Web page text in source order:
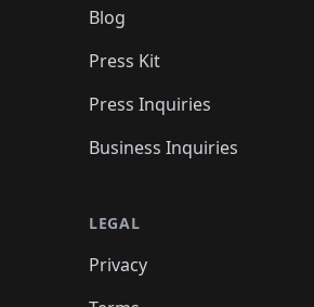
Blog
Press Kit
Press Inquiries
Business Inquiries
LEGAL
Privacy